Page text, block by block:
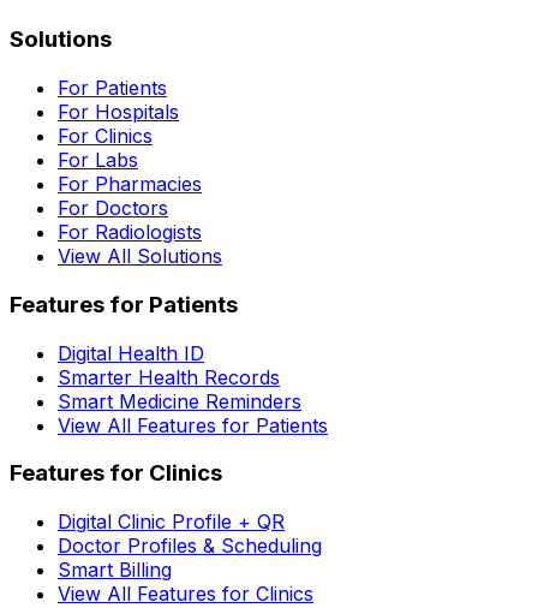
Solutions
For Patients
For Hospitals
For Clinics
For Labs
For Pharmacies
For Doctors
For Radiologists
View All Solutions
Features for Patients
Digital Health ID
Smarter Health Records
Smart Medicine Reminders
View All Features for Patients
Features for Clinics
Digital Clinic Profile + QR
Doctor Profiles & Scheduling
Smart Billing
View All Features for Clinics